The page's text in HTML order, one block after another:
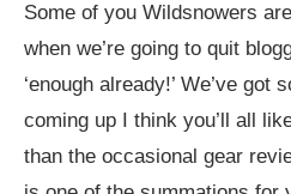
Some of you Wildsnowers
when we’re going to quit
‘enough already!’ We’ve got
coming up I think you’ll all
than the occasional gear